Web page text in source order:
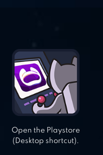
Open the Playstore
(Desktop shortcut).